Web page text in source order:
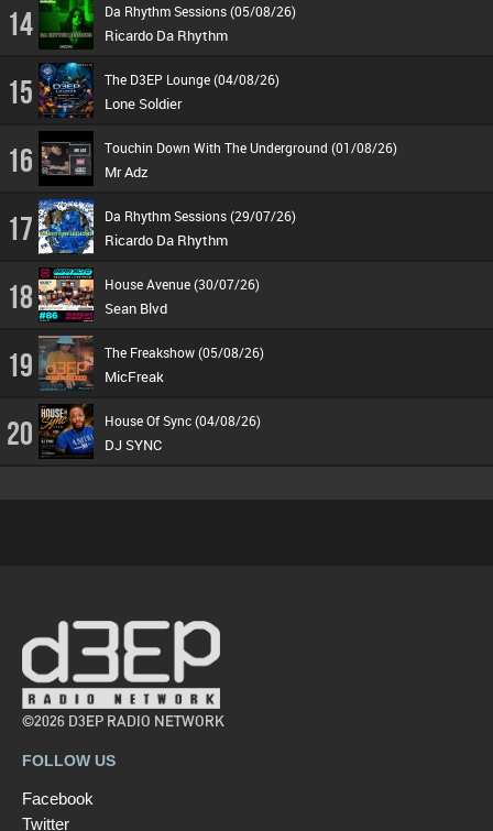
14 Da Rhythm Sessions (05/08/26)
Ricardo Da Rhythm
15 The D3EP Lounge (04/08/26)
Lone Soldier
16 Touchin Down With The Underground (01/08/26)
Mr Adz
17 Da Rhythm Sessions (29/07/26)
Ricardo Da Rhythm
18 House Avenue (30/07/26)
Sean Blvd
19 The Freakshow (05/08/26)
MicFreak
20 House Of Sync (04/08/26)
DJ SYNC
©2026 D3EP RADIO NETWORK
FOLLOW US
Facebook
Twitter